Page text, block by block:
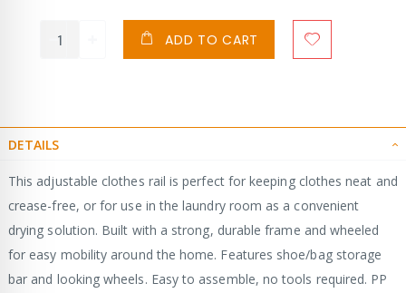
ADD TO CART
DETAILS
This adjustable clothes rail is perfect for keeping clothes neat and
crease-free, or for use in the laundry room as a convenient
drying solution. Built with a strong, durable frame and wheeled
for easy mobility around the home. Features shoe/bag storage
bar and looking wheels. Easy to assemble, no tools required. PP